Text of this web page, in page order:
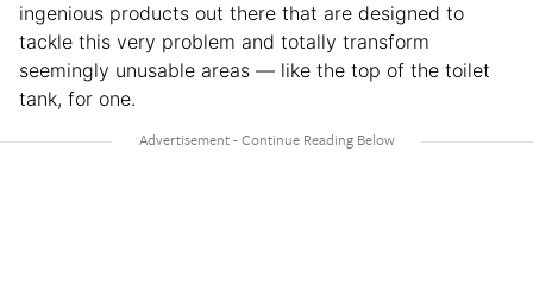
ingenious products out there that are designed to
tackle this very problem and totally transform
seemingly unusable areas — like the top of the toilet
tank, for one.